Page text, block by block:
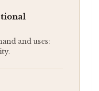
and uses: